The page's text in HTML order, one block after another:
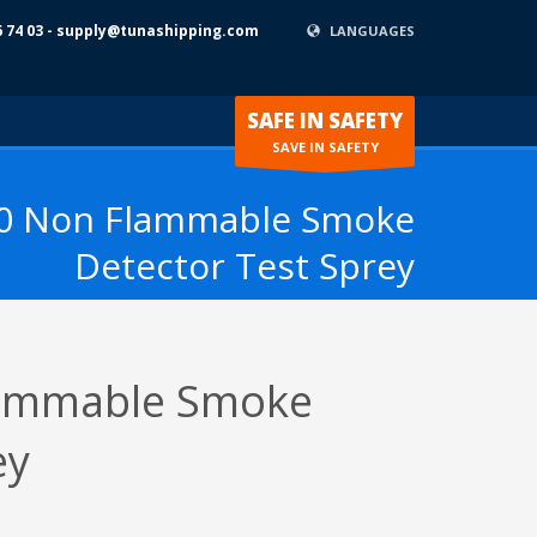
74 03 - supply@tunashipping.com LANGUAGES
SAFE IN SAFETY
SAVE IN SAFETY
Non Flammable Smoke
Detector Test Sprey
Smoke